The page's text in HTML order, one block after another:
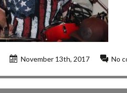
November 13th, 2017 No